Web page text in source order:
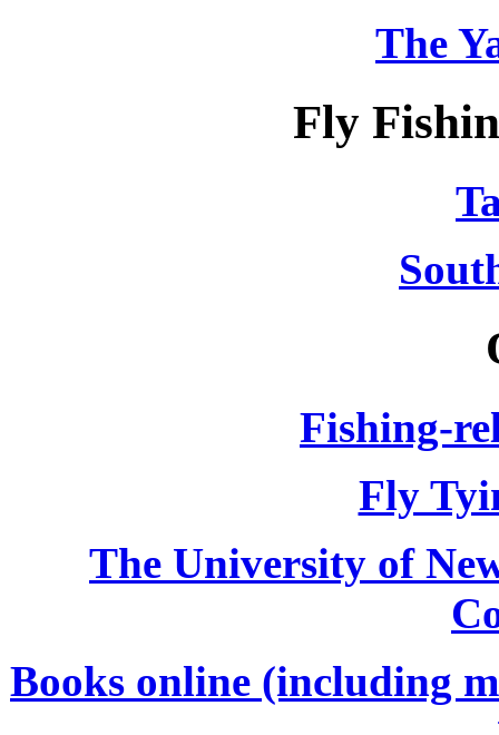
The
Fly
Fishing-
Fly
The University of
Books online (including